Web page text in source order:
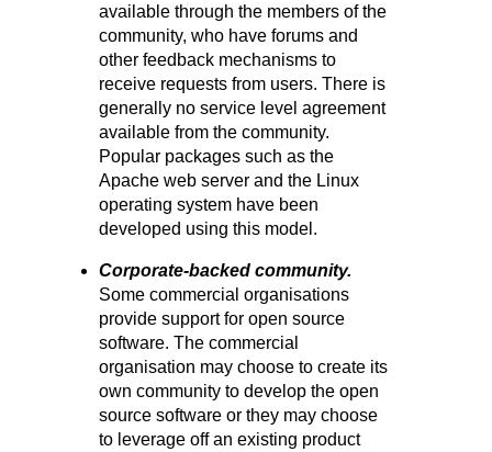
available through the members of the
community, who have forums and
other feedback mechanisms to
receive requests from users. There is
generally no service level agreement
available from the community.
Popular packages such as the
Apache web server and the Linux
operating system have been
developed using this model.
Corporate-backed community.
Some commercial organisations
provide support for open source
software. The commercial
organisation may choose to create its
own community to develop the open
source software or they may choose
to leverage off an existing product